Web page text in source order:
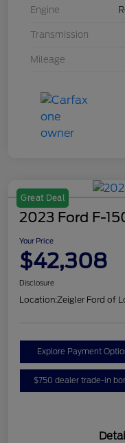
Engine
Transmission
Mileage
Great Deal
2023 Ford F-
Your Price
$42,308
Disclosure
Location:Zeigler Ford of
Explore Payment
$750 dealer trade-in